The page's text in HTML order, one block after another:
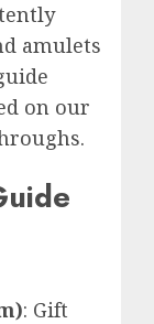
amulets
on our
: Gift